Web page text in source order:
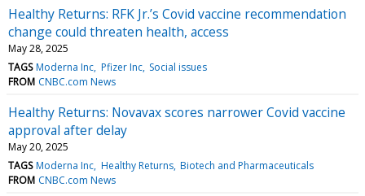
Healthy Returns: RFK Jr.’s Covid vaccine recommendation
change could threaten health, access
May 28, 2025
TAGS Moderna Inc Pfizer Inc Social issues
FROM CNBC.com News
Healthy Returns: Novavax scores narrower Covid vaccine
approval after delay
May 20, 2025
TAGS Moderna Inc Healthy Returns Biotech and Pharmaceuticals
FROM CNBC.com News